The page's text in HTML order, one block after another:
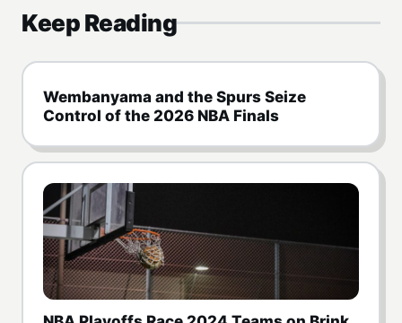
Keep Reading
Wembanyama and the Spurs Seize
Control of the 2026 NBA Finals